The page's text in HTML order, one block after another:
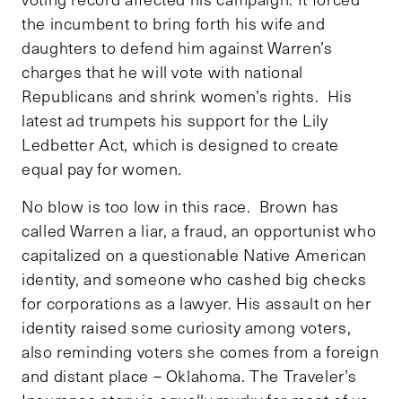
the incumbent to bring forth his wife and
daughters to defend him against Warren’s
charges that he will vote with national
Republicans and shrink women’s rights. His
latest ad trumpets his support for the Lily
Ledbetter Act, which is designed to create
equal pay for women.
No blow is too low in this race. Brown has
called Warren a liar, a fraud, an opportunist who
capitalized on a questionable Native American
identity, and someone who cashed big checks
for corporations as a lawyer. His assault on her
identity raised some curiosity among voters,
also reminding voters she comes from a foreign
and distant place – Oklahoma. The Traveler’s